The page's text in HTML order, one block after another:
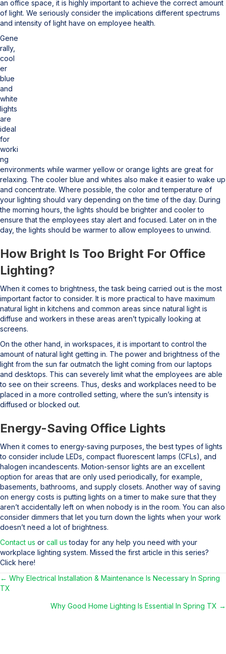
an office space, it is highly important to achieve the correct amount
of light. We seriously consider the implications different spectrums
and intensity of light have on employee health.
Gene
rally,
cool
er
blue
and
white
lights
are
ideal
for
worki
ng
environments while warmer yellow or orange lights are great for
relaxing. The cooler blue and whites also make it easier to wake up
and concentrate. Where possible, the color and temperature of
your lighting should vary depending on the time of the day. During
the morning hours, the lights should be brighter and cooler to
ensure that the employees stay alert and focused. Later on in the
day, the lights should be warmer to allow employees to unwind.
How Bright Is Too Bright For Office
Lighting?
When it comes to brightness, the task being carried out is the most
important factor to consider. It is more practical to have maximum
natural light in kitchens and common areas since natural light is
diffuse and workers in these areas aren’t typically looking at
screens.
On the other hand, in workspaces, it is important to control the
amount of natural light getting in. The power and brightness of the
light from the sun far outmatch the light coming from our laptops
and desktops. This can severely limit what the employees are able
to see on their screens. Thus, desks and workplaces need to be
placed in a more controlled setting, where the sun’s intensity is
diffused or blocked out.
Energy-Saving Office Lights
When it comes to energy-saving purposes, the best types of lights
to consider include LEDs, compact fluorescent lamps (CFLs), and
halogen incandescents. Motion-sensor lights are an excellent
option for areas that are only used periodically, for example,
basements, bathrooms, and supply closets. Another way of saving
on energy costs is putting lights on a timer to make sure that they
aren’t accidentally left on when nobody is in the room. You can also
consider dimmers that let you turn down the lights when your work
doesn’t need a lot of brightness.
Contact us or call us today for any help you need with your
workplace lighting system. Missed the first article in this series?
Click here!
Posts
navigation
← Why Electrical Installation & Maintenance Is Necessary In Spring
TX
Why Good Home Lighting Is Essential In Spring TX →